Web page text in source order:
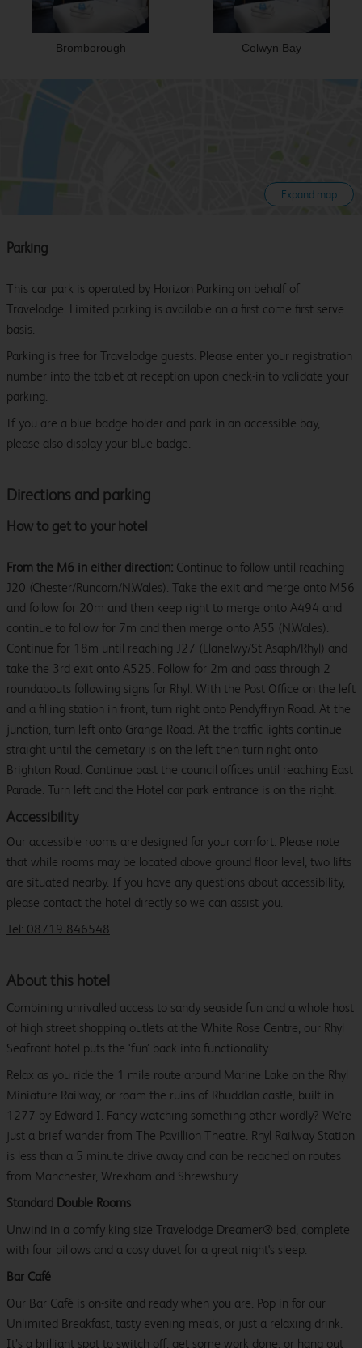
Bromborough Colwyn Bay
Expand map
Directions and parking
How to get to your hotel
From the M6 in either direction: Continue to follow until reaching
J20 (Chester/Runcorn/N.Wales). Take the exit and merge onto M56
and follow for 20m and then keep right to merge onto A494 and
continue to follow for 7m and then merge onto A55 (N.Wales).
Continue for 18m until reaching J27 (Llanelwy/St Asaph/Rhyl) and
take the 3rd exit onto A525. Follow for 2m and pass through 2
roundabouts following signs for Rhyl. With the Post Office on the left
and a filling station in front, turn right onto Pendyffryn Road. At the
junction, turn left onto Grange Road. At the traffic lights continue
straight until the cemetary is on the left then turn right onto
Brighton Road. Continue past the council offices until reaching East
Parade. Turn left and the Hotel car park entrance is on the right.
Accessibility
Our accessible rooms are designed for your comfort. Please note
that while rooms may be located above ground floor level, two lifts
are situated nearby. If you have any questions about accessibility,
please contact the hotel directly so we can assist you.
Tel: 08719 846548
Parking
This car park is operated by Horizon Parking on behalf of
Travelodge. Limited parking is available on a first come first serve
basis.
Parking is free for Travelodge guests. Please enter your registration
number into the tablet at reception upon check-in to validate your
parking.
If you are a blue badge holder and park in an accessible bay,
please also display your blue badge.
About this hotel
Combining unrivalled access to sandy seaside fun and a whole host
of high street shopping outlets at the White Rose Centre, our Rhyl
Seafront hotel puts the ‘fun’ back into functionality.
Relax as you ride the 1 mile route around Marine Lake on the Rhyl
Miniature Railway, or roam the ruins of Rhuddlan castle, built in
1277 by Edward I. Fancy watching something other-wordly? We're
just a brief wander from The Pavillion Theatre. Rhyl Railway Station
is less than a 5 minute drive away and can be reached on routes
from Manchester, Wrexham and Shrewsbury.
Standard Double Rooms
Unwind in a comfy king size Travelodge Dreamer® bed, complete
with four pillows and a cosy duvet for a great night's sleep.
Bar Café
Our Bar Café is on-site and ready when you are. Pop in for our
Unlimited Breakfast, tasty evening meals, or just a relaxing drink.
It’s a brilliant spot to switch off, get some work done, or hang out